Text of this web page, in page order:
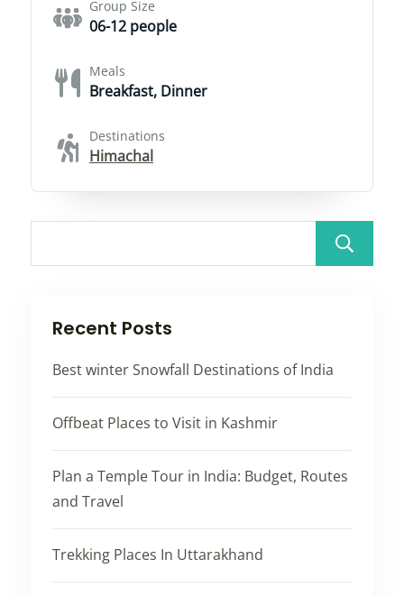
Group Size
06-12 people
Meals
Breakfast, Dinner
Destinations
Himachal
Recent Posts
Best winter Snowfall Destinations of India
Offbeat Places to Visit in Kashmir
Plan a Temple Tour in India: Budget, Routes
and Travel
Trekking Places In Uttarakhand